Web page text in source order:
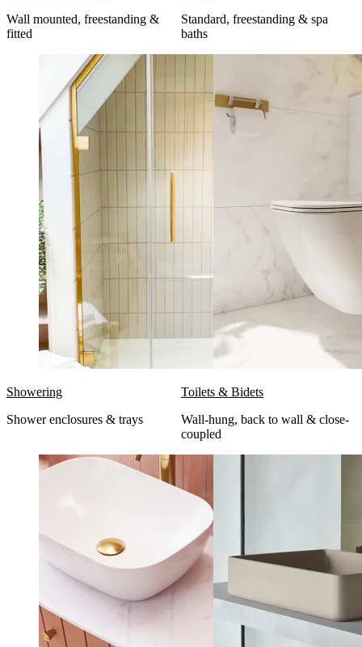
Wall mounted, freestanding &
fitted
Standard, freestanding & spa
baths
Showering
Shower enclosures & trays
Toilets & Bidets
Wall-hung, back to wall & close-
coupled